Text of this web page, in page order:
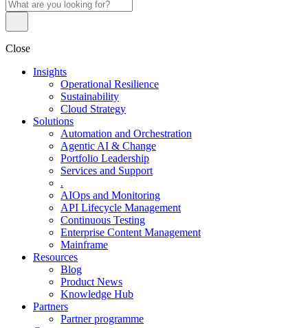
Close
Insights
Operational Resilience
Sustainability
Cloud Strategy
Solutions
Automation and Orchestration
Agentic AI & Change
Portfolio Leadership
Services and Support
.
AIOps and Monitoring
API Lifecycle Management
Continuous Testing
Enterprise Content Management
Mainframe
Resources
Blog
Product News
Knowledge Hub
Partners
Partner programme